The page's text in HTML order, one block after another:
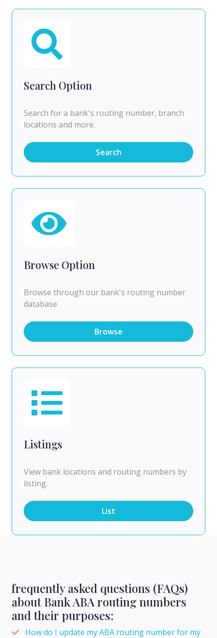
Search Option
Search for a bank's routing number, branch
locations and more.
Search
Browse Option
Browse through our bank's routing number
database
Browse
Listings
View bank locations and routing numbers by
listing.
List
frequently asked questions (FAQs)
about Bank ABA routing numbers
and their purposes:
How do I update my ABA routing number for my